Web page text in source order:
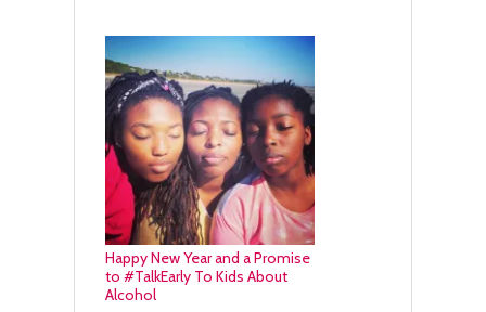
Happy New Year and a Promise
to #TalkEarly To Kids About
Alcohol